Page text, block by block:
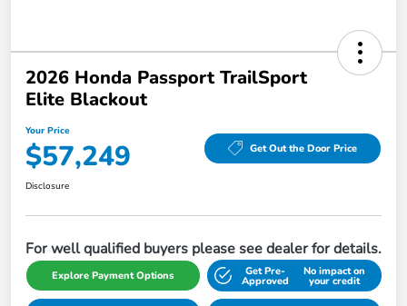
2026 Honda Passport TrailSport
Elite Blackout
Your Price
$57,249 Get Out the Door Price
Disclosure
For well qualified buyers please see dealer for details.
Explore Payment Options Get Pre-
Approved
No impact on
your credit